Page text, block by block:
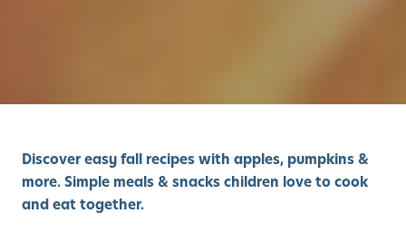
Discover easy fall recipes with apples, pumpkins &
more. Simple meals & snacks children love to cook
and eat together.